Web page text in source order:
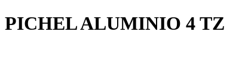
PICHEL ALUMINIO 4 TZ